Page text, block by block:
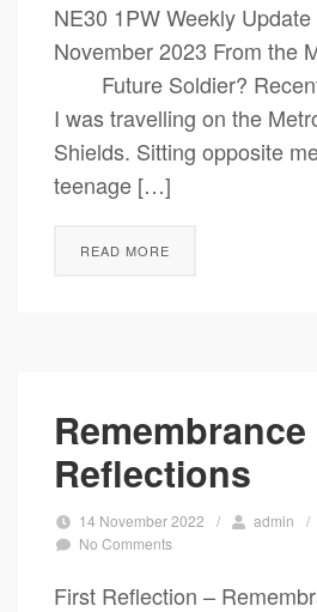
NE30 1PW Weekly
November 2023
Future Soldier?
I was travelling on the
Shields. Sitting opposite
teenage […]
READ MORE
Remembrance
Reflections
14 November 2022 / admin /
No Comments
First Reflection –